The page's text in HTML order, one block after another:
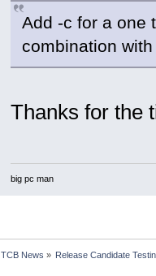
Add -c for a one
combination
Thanks for the
big pc man
TCB News » Release Candidate